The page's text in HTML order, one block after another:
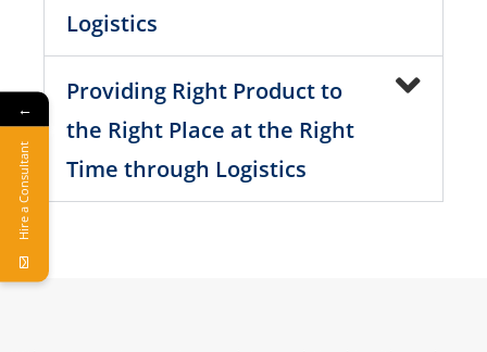
Logistics
Providing Right Product to
the Right Place at the Right
Time through Logistics
←
Hire a Consultant